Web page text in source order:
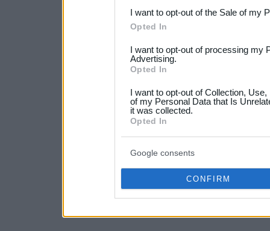
Please note that this
not limited to your visit or
your data for below
consent section.
I want to opt-out of the Sale of my
Opted In
I want to opt-out of processing my
Advertising.
Opted In
I want to opt-out of Collection,
of my Personal Data that Is
it was collected.
Opted In
Google consents
CONFIRM